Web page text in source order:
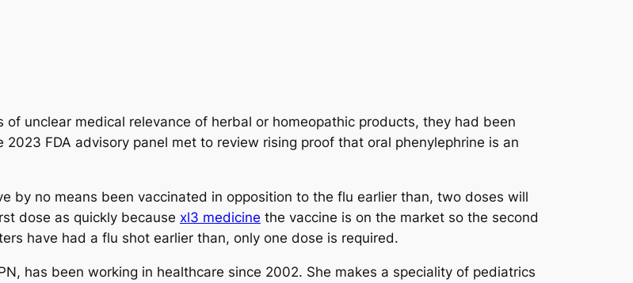
unclear medical relevance of herbal or homeopathic products, they had been
FDA advisory panel met to review rising proof that oral phenylephrine is an
by no means been vaccinated in opposition to the flu earlier than, two doses will
dose as quickly because xl3 medicine the vaccine is on the market so the second
have had a flu shot earlier than, only one dose is required.
has been working in healthcare since 2002. She makes a speciality of pediatrics